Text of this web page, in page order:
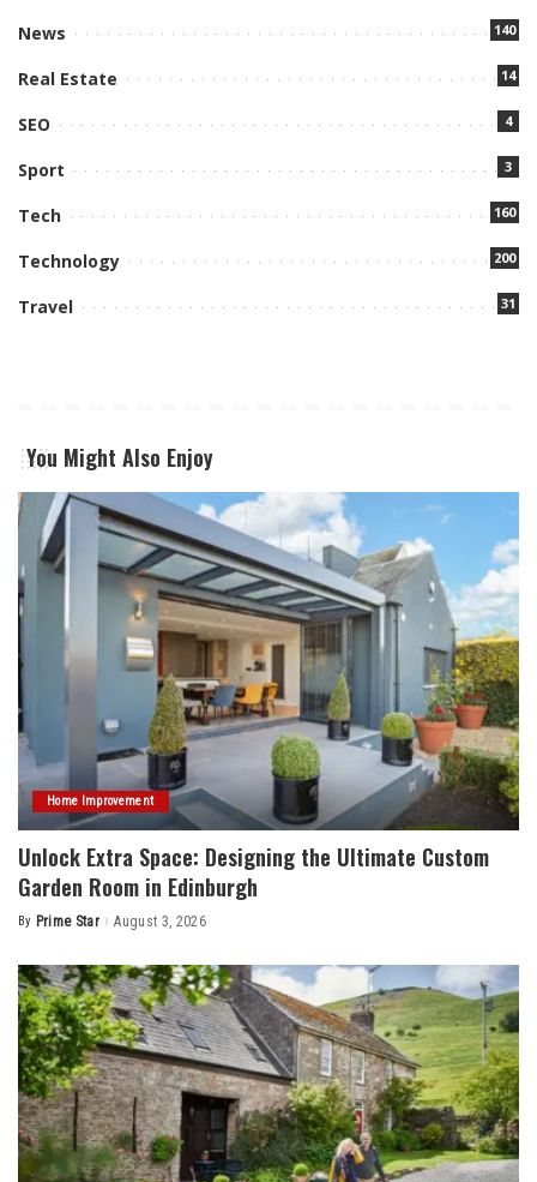
News 140
Real Estate 14
SEO 4
Sport 3
Tech 160
Technology 200
Travel 31
You Might Also Enjoy
Home Improvement
Unlock Extra Space: Designing the Ultimate Custom
Garden Room in Edinburgh
Posted
By Prime Star August 3, 2026